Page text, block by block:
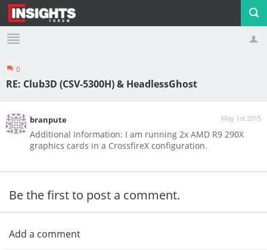
Profile Logout
0
RE: Club3D (CSV-5300H) & HeadlessGhost
May 1st 2015
branpute
Additional Information: I am running 2x AMD R9 290X
graphics cards in a CrossfireX configuration.
Be the first to post a comment.
Add a comment